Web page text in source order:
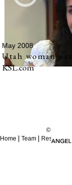
May 2008
Utah woman
KSL.com
© 2012
Home | Team | Resources